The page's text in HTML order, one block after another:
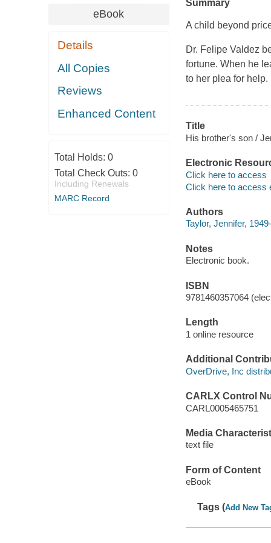
eBook
Details
All Copies
Reviews
Enhanced Content
Total Holds: 0
Total Check Outs: 0
Including Renewals
MARC Record
Summary
A child beyond
Dr. Felipe Valdez
fortune. When he
to her plea for help.
Title
His brother's son /
Electronic
Click here to access
Click here to access
Authors
Taylor, Jennifer,
Notes
Electronic book.
ISBN
9781460357064
Length
1 online resource
Additional
OverDrive, Inc
CARLX Control
CARL0005465751
Media
text file
Form of Content
eBook
Tags (Add New